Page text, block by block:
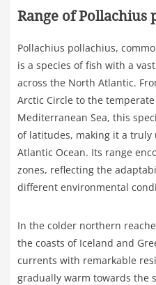
Range of Pollachius
Pollachius pollachius,
is a species of fish with a
across the North Atlantic.
Arctic Circle to the
Mediterranean Sea, this
of latitudes, making it a
Atlantic Ocean. Its range
zones, reflecting the
different environmental
In the colder northern
the coasts of Iceland and
currents with remarkable
gradually warm towards the